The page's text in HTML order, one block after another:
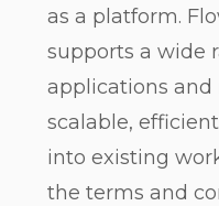
as a platform.
supports a wide
applications and
scalable,
into existing
the terms and